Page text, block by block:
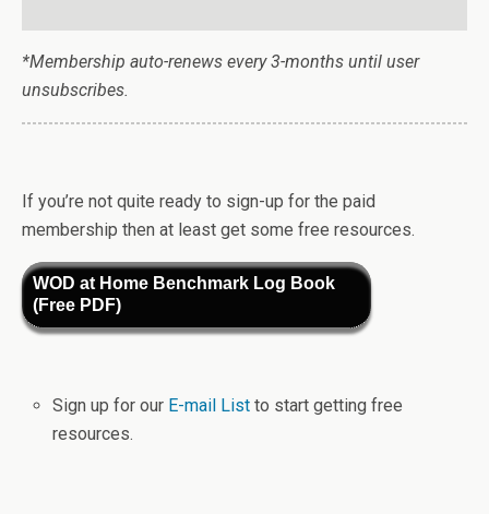
*Membership auto-renews every 3-months until user
unsubscribes.
If you’re not quite ready to sign-up for the paid
membership then at least get some free resources.
WOD at Home Benchmark Log Book
(Free PDF)
Sign up for our E-mail Listto start getting free
resources.